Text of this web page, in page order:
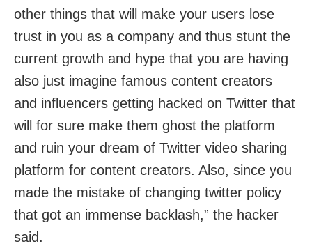
other things that will make your users lose
trust in you as a company and thus stunt the
current growth and hype that you are having
also just imagine famous content creators
and influencers getting hacked on Twitter that
will for sure make them ghost the platform
and ruin your dream of Twitter video sharing
platform for content creators. Also, since you
made the mistake of changing twitter policy
that got an immense backlash,” the hacker
said.